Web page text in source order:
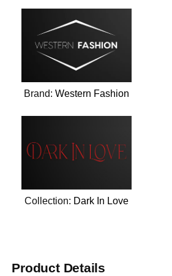
Brand:Western Fashion
Collection: Dark In Love
Product Details